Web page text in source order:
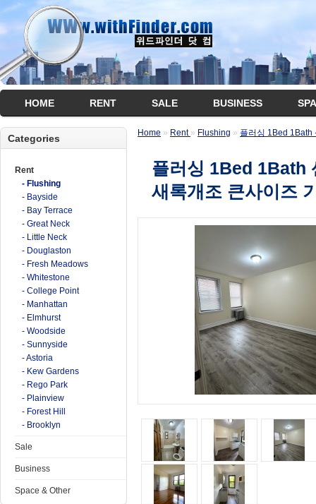
HOME RENT SALE BUSINESS
Categories
Rent
- Flushing
- Bayside
- Bay Terrace
- Great Neck
- Little Neck
- Douglaston
- Fresh Meadows
- Whitestone
- College Point
- Manhattan
- Elmhurst
- Woodside
- Sunnyside
- Astoria
- Kew Gardens
- Rego Park
- Plainview
- Forest Hill
- Brooklyn
Sale
Business
Space & Other
Home » Rent » Flushing » 플러싱 1Bed 1Bath
플러싱 1Bed 1Bath
새록개조 큰사이즈